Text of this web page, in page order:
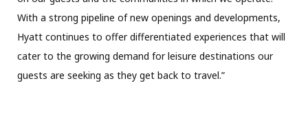
With a strong pipeline of new openings and developments,
Hyatt continues to offer differentiated experiences that will
cater to the growing demand for leisure destinations our
guests are seeking as they get back to travel.”